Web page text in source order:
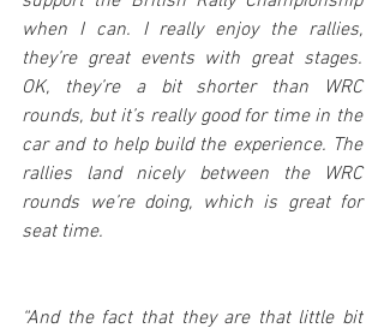
when I can. I really enjoy the rallies,
they’re great events with great stages.
OK, they’re a bit shorter than WRC
rounds, but it’s really good for time in the
car and to help build the experience. The
rallies land nicely between the WRC
rounds we’re doing, which is great for
seat time.
“And the fact that they are that little bit